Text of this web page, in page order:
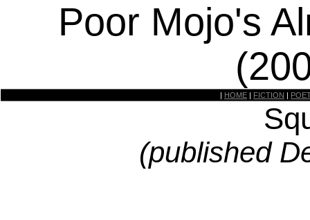
Poor Mojo's
| HOME | FICTION |
(published